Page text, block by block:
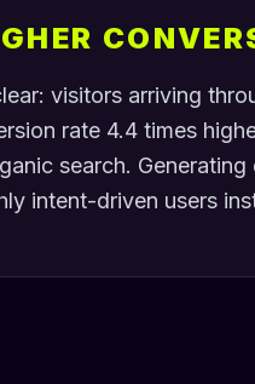
visitors arriving
rate 4.4 times
search.
intent-driven users